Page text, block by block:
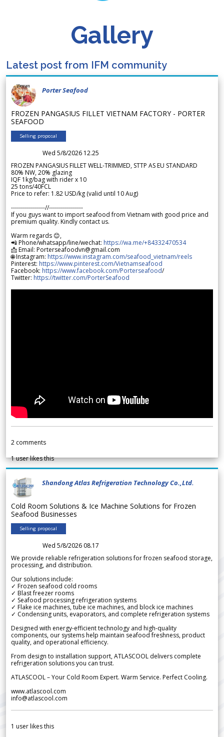
Gallery
Latest post from IFM community
Porter Seafood
FROZEN PANGASIUS FILLET VIETNAM FACTORY - PORTER
SEAFOOD
Selling proposal
Wed 5/8/2026 12.25
FROZEN PANGASIUS FILLET WELL-TRIMMED, STTP AS EU STANDARD
80% NW, 20% glazing
IQF 1kg/bag with rider x 10
25 tons/40FCL
Price to refer: 1.82 USD/kg (valid until 10 Aug)
-----------------//-----------------
If you guys want to import seafood from Vietnam with good price and
premium quality. Kindly contact us.
Warm regards 😊,
📲 Phone/whatsapp/line/wechat: https://wa.me/+84332470534
📩 Email: Porterseafoodvn@gmail.com
🌐 Instagram: https://www.instagram.com/seafood_vietnam/reels
Pinterest: https://www.pinterest.com/Vietnamseafood
Facebook: https://www.facebook.com/Porterseafood/
Twitter: https://twitter.com/PorterSeafood
2 comments
1user likes this
Shandong Atlas Refrigeration Technology Co.,Ltd.
Cold Room Solutions & Ice Machine Solutions for Frozen
Seafood Businesses
Selling proposal
Wed 5/8/2026 08.17
We provide reliable refrigeration solutions for frozen seafood storage,
processing, and distribution.
Our solutions include:
✓ Frozen seafood cold rooms
✓ Blast freezer rooms
✓ Seafood processing refrigeration systems
✓ Flake ice machines, tube ice machines, and block ice machines
✓ Condensing units, evaporators, and complete refrigeration systems
Designed with energy-efficient technology and high-quality
components, our systems help maintain seafood freshness, product
quality, and operational efficiency.
From design to installation support, ATLASCOOL delivers complete
refrigeration solutions you can trust.
ATLASCOOL – Your Cold Room Expert. Warm Service. Perfect Cooling.
www.atlascool.com
info@atlascool.com
1 user likes this